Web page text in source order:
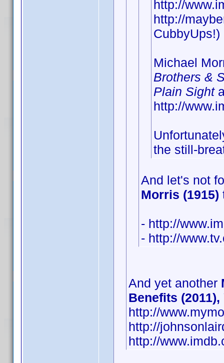
http://
http://
CubbyUps!)
Michael
Brothers &
Plain Sight
http://
the still-
And let's not
Morris (1915)
- http://
- http://
And yet another
Benefits
http://
http://
http://